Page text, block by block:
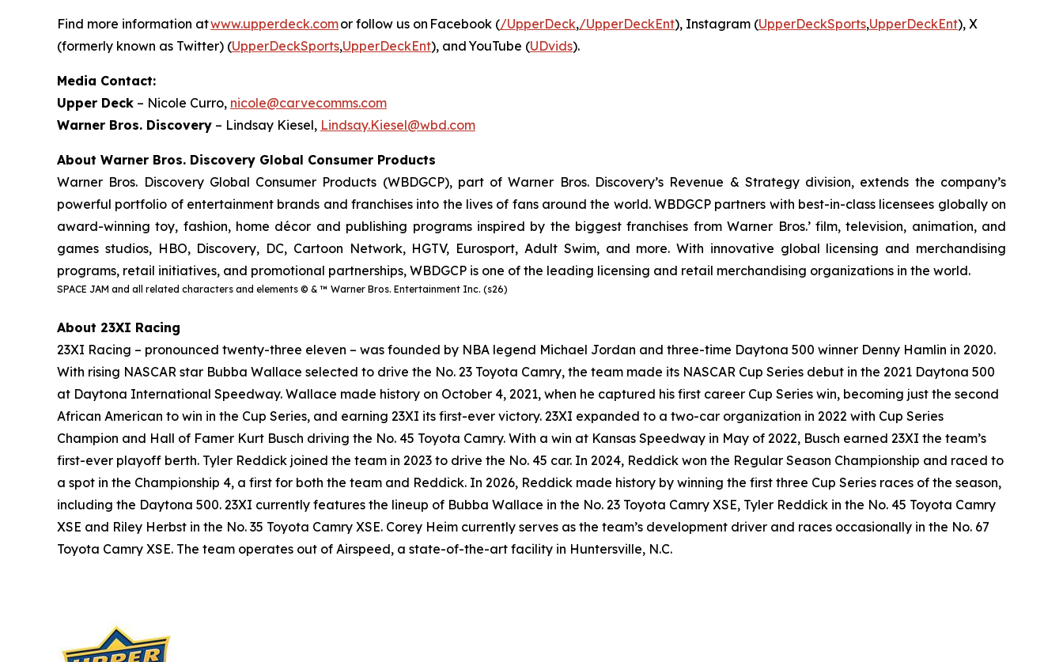
Find more information atwww.upperdeck.comor follow us on Facebook (/UpperDeck,/UpperDeckEnt), Instagram (UpperDeckSports,UpperDeckEnt), X
(formerly known as Twitter) (UpperDeckSports,UpperDeckEnt), and YouTube (UDvids).
Media Contact:
Upper Deck – Nicole Curro, nicole@carvecomms.com
Warner Bros. Discovery – Lindsay Kiesel, Lindsay.Kiesel@wbd.com
About Warner Bros. Discovery Global Consumer Products
Warner Bros. Discovery Global Consumer Products (WBDGCP), part of Warner Bros. Discovery’s Revenue & Strategy division, extends the company’s
powerful portfolio of entertainment brands and franchises into the lives of fans around the world. WBDGCP partners with best-in-class licensees globally on
award-winning toy, fashion, home décor and publishing programs inspired by the biggest franchises from Warner Bros.’ film, television, animation, and
games studios, HBO, Discovery, DC, Cartoon Network, HGTV, Eurosport, Adult Swim, and more. With innovative global licensing and merchandising
programs, retail initiatives, and promotional partnerships, WBDGCP is one of the leading licensing and retail merchandising organizations in the world.
SPACE JAM and all related characters and elements © & ™ Warner Bros. Entertainment Inc. (s26)
About 23XI Racing
23XI Racing – pronounced twenty-three eleven – was founded by NBA legend Michael Jordan and three-time Daytona 500 winner Denny Hamlin in 2020.
With rising NASCAR star Bubba Wallace selected to drive the No. 23 Toyota Camry, the team made its NASCAR Cup Series debut in the 2021 Daytona 500
at Daytona International Speedway. Wallace made history on October 4, 2021, when he captured his first career Cup Series win, becoming just the second
African American to win in the Cup Series, and earning 23XI its first-ever victory. 23XI expanded to a two-car organization in 2022 with Cup Series
Champion and Hall of Famer Kurt Busch driving the No. 45 Toyota Camry. With a win at Kansas Speedway in May of 2022, Busch earned 23XI the team’s
first-ever playoff berth. Tyler Reddick joined the team in 2023 to drive the No. 45 car. In 2024, Reddick won the Regular Season Championship and raced to
a spot in the Championship 4, a first for both the team and Reddick. In 2026, Reddick made history by winning the first three Cup Series races of the season,
including the Daytona 500. 23XI currently features the lineup of Bubba Wallace in the No. 23 Toyota Camry XSE, Tyler Reddick in the No. 45 Toyota Camry
XSE and Riley Herbst in the No. 35 Toyota Camry XSE. Corey Heim currently serves as the team’s development driver and races occasionally in the No. 67
Toyota Camry XSE. The team operates out of Airspeed, a state-of-the-art facility in Huntersville, N.C.